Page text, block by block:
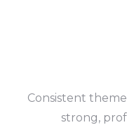
Consistent
strong,